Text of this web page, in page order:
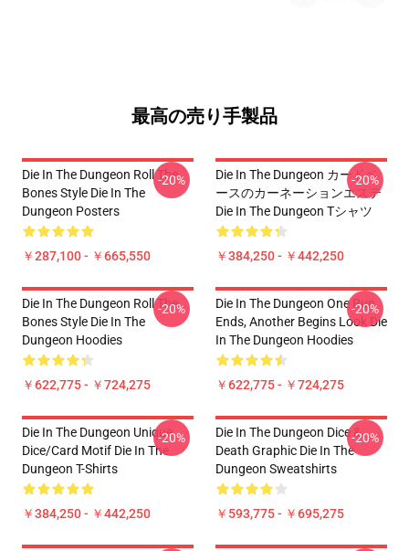
最高の売り手製品
Die In The Dungeon Roll The
Bones Style Die In The
Dungeon Posters
￥287,100 - ￥665,550
-20%
Die In The Dungeon カードベ
ースのカーネーションエステ
Die In The Dungeon Tシャツ
￥384,250 - ￥442,250
-20%
Die In The Dungeon Roll The
Bones Style Die In The
Dungeon Hoodies
￥622,775 - ￥724,275
-20%
Die In The Dungeon One Run
Ends, Another Begins Look Die
In The Dungeon Hoodies
￥622,775 - ￥724,275
-20%
Die In The Dungeon Unique
Dice/Card Motif Die In The
Dungeon T-Shirts
￥384,250 - ￥442,250
-20%
Die In The Dungeon Dice &
Death Graphic Die In The
Dungeon Sweatshirts
￥593,775 - ￥695,275
-20%